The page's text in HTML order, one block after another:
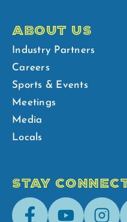
ABOUT US
Industry Partners
Careers
Sports & Events
Meetings
Media
Locals
STAY
FacebookYoutube